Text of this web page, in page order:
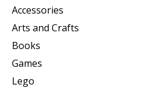
Accessories
Arts and Crafts
Books
Games
Lego